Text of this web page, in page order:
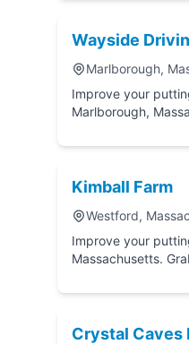
Wayside
Marlborough,
Improve your putting by
Marlborough,
Kimball Farm
Westford,
Improve your putting by
Massachusetts.
Crystal Caves